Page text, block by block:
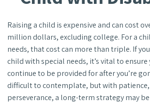
Raising a child is expensive and can cost
million dollars, excluding college. For a
needs, that cost can more than triple. If
child with special needs, it’s vital to
continue to be provided for after you’re
difficult to contemplate, but with patience,
perseverance, a long-term strategy may